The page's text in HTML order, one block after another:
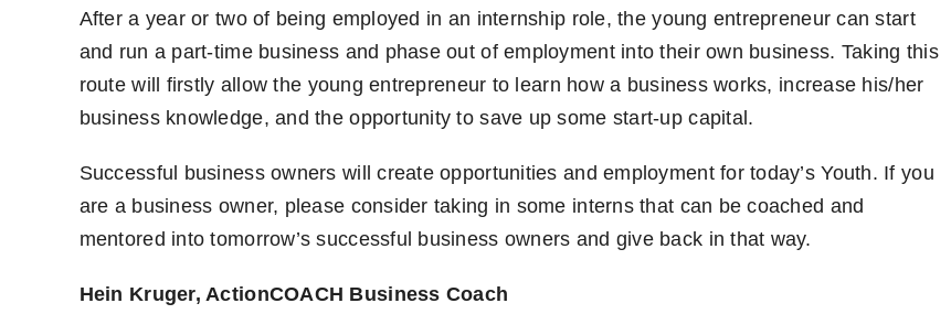
After a year or two of being employed in an internship role, the young entrepreneur can start
and run a part-time business and phase out of employment into their own business. Taking this
route will firstly allow the young entrepreneur to learn how a business works, increase his/her
business knowledge, and the opportunity to save up some start-up capital.
Successful business owners will create opportunities and employment for today’s Youth. If you
are a business owner, please consider taking in some interns that can be coached and
mentored into tomorrow’s successful business owners and give back in that way.
Hein Kruger, ActionCOACH Business Coach